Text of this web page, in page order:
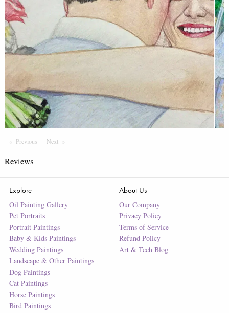
Previous PageNextPage
Reviews
Explore
Oil Painting Gallery
Pet Portraits
Portrait Paintings
Baby & Kids Paintings
Wedding Paintings
Landscape & Other Paintings
Dog Paintings
Cat Paintings
Horse Paintings
Bird Paintings
About Us
Our Company
Privacy Policy
Terms of Service
Refund Policy
Art & Tech Blog